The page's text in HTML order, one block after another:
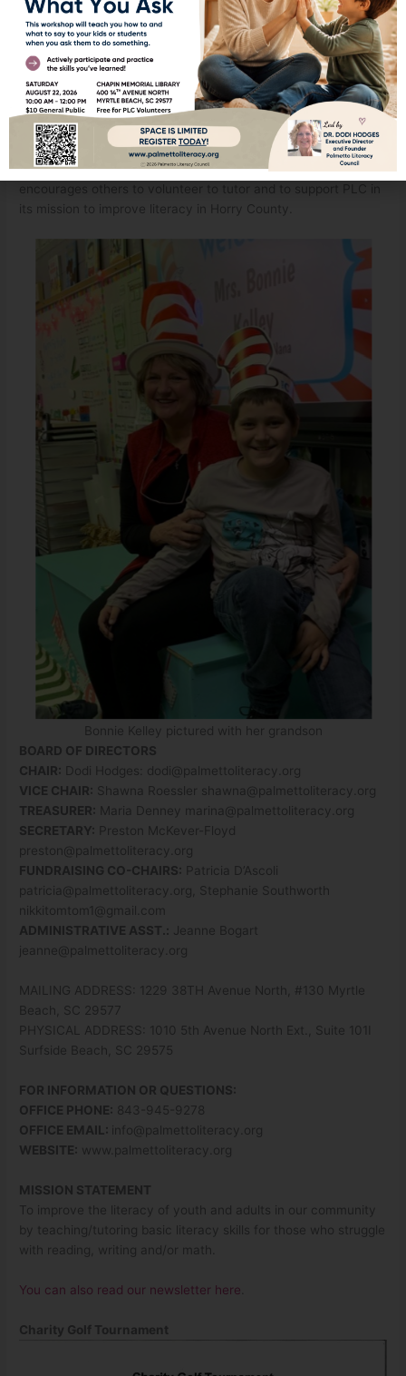
Jasmine’s goal is to read on the second grade level. “I think by
Christmas time she’ll be on track. She is very bright. She is a
sponge,” Bonnie related. She and Jasmine have made a strong
connection through- out their time together, and Bonnie hopes
to continue working with Jasmine throughout the school year.
Even though Bonnie was a bit hesitant to tutor at first, she
likes it so much that she is hoping to tutor a second child. It
has been such a rewarding experience for Bonnie. And she
encourages others to volunteer to tutor and to support PLC in
its mission to improve literacy in Horry County.
Bonnie Kelley pictured with her grandson
BOARD OF DIRECTORS
CHAIR: Dodi Hodges: dodi@palmettoliteracy.org
VICE CHAIR: Shawna Roessler shawna@palmettoliteracy.org
TREASURER: Maria Denney marina@palmettoliteracy.org
SECRETARY: Preston McKever-Floyd
preston@palmettoliteracy.org
FUNDRAISING CO-CHAIRS: Patricia D’Ascoli
patricia@palmettoliteracy.org , Stephanie Southworth
nikkitomtom1@gmail.com
ADMINISTRATIVE ASST.: Jeanne Bogart
jeanne@palmettoliteracy.org
MAILING ADDRESS: 1229 38TH Avenue North, #130 Myrtle
Beach, SC 29577
PHYSICAL ADDRESS: 1010 5th Avenue North Ext., Suite 101I
Surfside Beach, SC 29575
FOR INFORMATION OR QUESTIONS:
OFFICE PHONE: 843-945-9278
OFFICE EMAIL: info@palmettoliteracy.org
WEBSITE: www.palmettoliteracy.org
MISSION STATEMENT
To improve the literacy of youth and adults in our community
by teaching/tutoring basic literacy skills for those who struggle
with reading, writing and/or math.
You can also read our newsletter here
Charity Golf Tournament